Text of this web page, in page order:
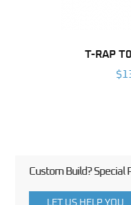
T-RAP
Custom Build? Special
LET US HELP YOU